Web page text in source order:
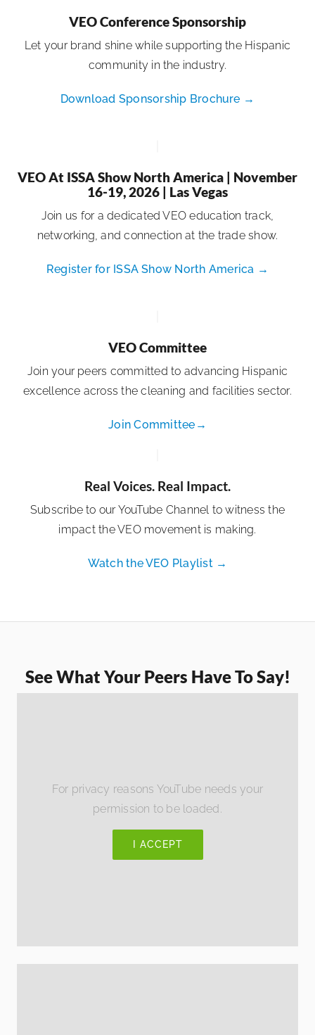
VEO Conference Sponsorship
Let your brand shine while supporting the Hispanic
community in the industry.
Download Sponsorship Brochure →
VEO At ISSA Show North America | November
16-19, 2026 | Las Vegas
Join us for a dedicated VEO education track,
networking, and connection at the trade show.
Register for ISSA Show North America →
VEO Committee
Join your peers committed to advancing Hispanic
excellence across the cleaning and facilities sector.
Join Committee→
Real Voices. Real Impact.
Subscribe to our YouTube Channel to witness the
impact the VEO movement is making.
Watch the VEO Playlist →
See What Your Peers Have To Say!
For privacy reasons YouTube needs your
permission to be loaded.
I ACCEPT